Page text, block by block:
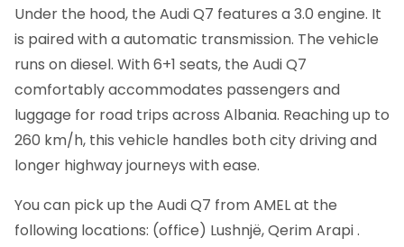
Under the hood, the Audi Q7 features a 3.0 engine. It
is paired with a automatic transmission. The vehicle
runs on diesel. With 6+1 seats, the Audi Q7
comfortably accommodates passengers and
luggage for road trips across Albania. Reaching up to
260 km/h, this vehicle handles both city driving and
longer highway journeys with ease.
You can pick up the Audi Q7 from AMEL at the
following locations: (office) Lushnjë, Qerim Arapi .